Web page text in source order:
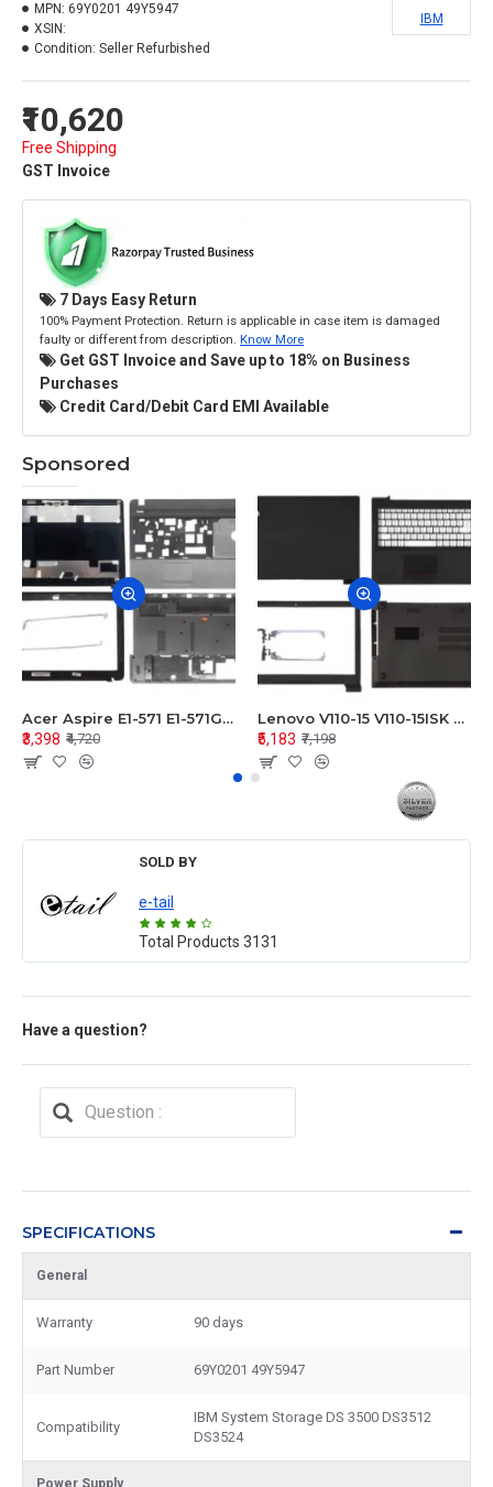
₹10,620
Free Shipping
GST Invoice
MPN: 69Y0201 49Y5947
XSIN:
Condition: Seller Refurbished
IBM
7 Days Easy Return
100% Payment Protection. Return is applicable in case item is damaged
faulty or different from description. Know More
Get GST Invoice and Save up to 18% on Business
Purchases
Credit Card/Debit Card EMI Available
Sponsored
Acer Aspire E1-571 E1-571G E1-521 E1-531 E1-531G E1-521G LCD Top Cover Bezel Hinges with Touchpad Palmrest and Bottom Base Body Assembly
₹3,398 ₹4,720
Lenovo V110-15 V110-15ISK Series LCD Top Cover Bezel Hinges with Touchpad Palmrest and Bottom Base Body Assembly
₹5,183 ₹7,198
SOLD BY
e-tail
Total Products 3131
Have a question?
SPECIFICATIONS
General
Warranty 90 days
Part Number 69Y0201 49Y5947
Compatibility
IBM System Storage DS 3500 DS3512
DS3524
Power Supply